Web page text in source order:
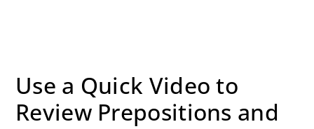
Use a Quick Video to
Review Prepositions and